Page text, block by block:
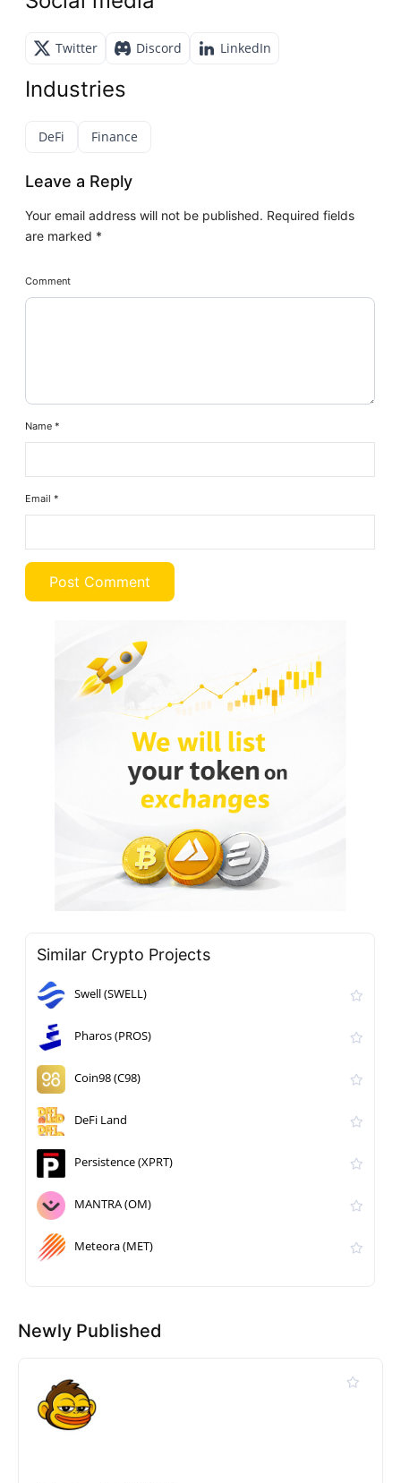
Twitter Discord LinkedIn
Industries
DeFi Finance
Leave a Reply
Your email address will not be published. Required fields
are marked *
Comment
Name*
Email*
Similar Crypto Projects
Swell (SWELL)
Pharos (PROS)
Coin98 (C98)
DeFi Land
Persistence (XPRT)
MANTRA (OM)
Meteora (MET)
Newly Published